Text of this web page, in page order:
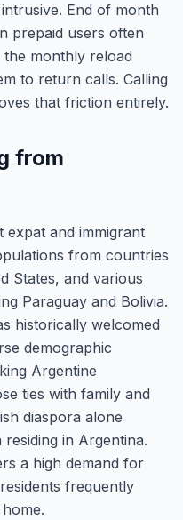
End of month
prepaid users often
monthly reload
to return calls. Calling
that friction entirely.
from
expat and immigrant
from countries
States, and various
Paraguay and Bolivia.
historically welcomed
demographic
Argentine
ties with family and
diaspora alone
residing in Argentina.
a high demand for
frequently